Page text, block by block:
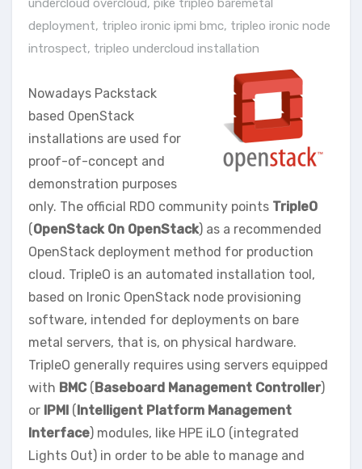
deployment, tripleo ironic ipmi bmc, tripleo ironic node
introspect, tripleo undercloud installation
Nowadays Packstack
based OpenStack
installations are used for
proof-of-concept and
demonstration purposes
only. The official RDO community points TripleO
(OpenStack On OpenStack) as a recommended
OpenStack deployment method for production
cloud. TripleO is an automated installation tool,
based on Ironic OpenStack node provisioning
software, intended for deployments on bare
metal servers, that is, on physical hardware.
TripleO generally requires using servers equipped
with BMC (Baseboard Management Controller)
or IPMI (Intelligent Platform Management
Interface) modules, like HPE iLO (integrated
Lights Out) in order to be able to manage and